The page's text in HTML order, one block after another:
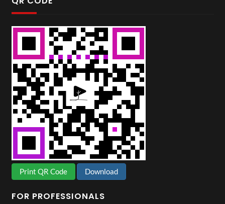
Print QR Code Download
FOR PROFESSIONALS